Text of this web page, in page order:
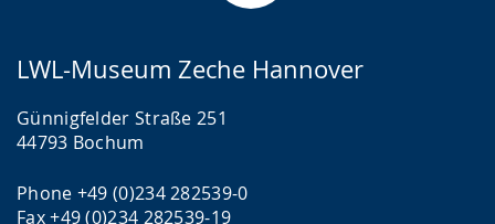
LWL-Museum Zeche Hannover
Günnigfelder Straße 251
44793 Bochum
Phone +49 (0)234 282539-0
Fax +49 (0)234 282539-19